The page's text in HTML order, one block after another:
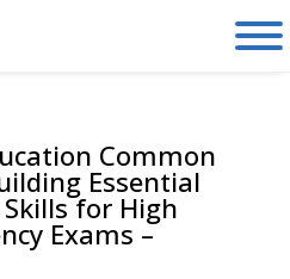
Common
Essential
for High
Exams –